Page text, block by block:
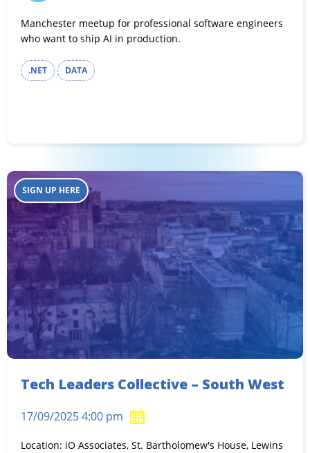
Manchester meetup for professional software engineers
who want to ship AI in production.
.NET DATA
SIGN UP HERE
Tech Leaders Collective – South West
17/09/2025 4:00 pm
Location: iO Associates, St. Bartholomew's House, Lewins